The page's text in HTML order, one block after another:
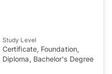
Study Level
Certificate, Foundation,
Diploma, Bachelor's Degree